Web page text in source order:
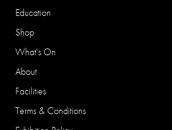
Education
Shop
What's On
About
Facilities
Terms & Conditions